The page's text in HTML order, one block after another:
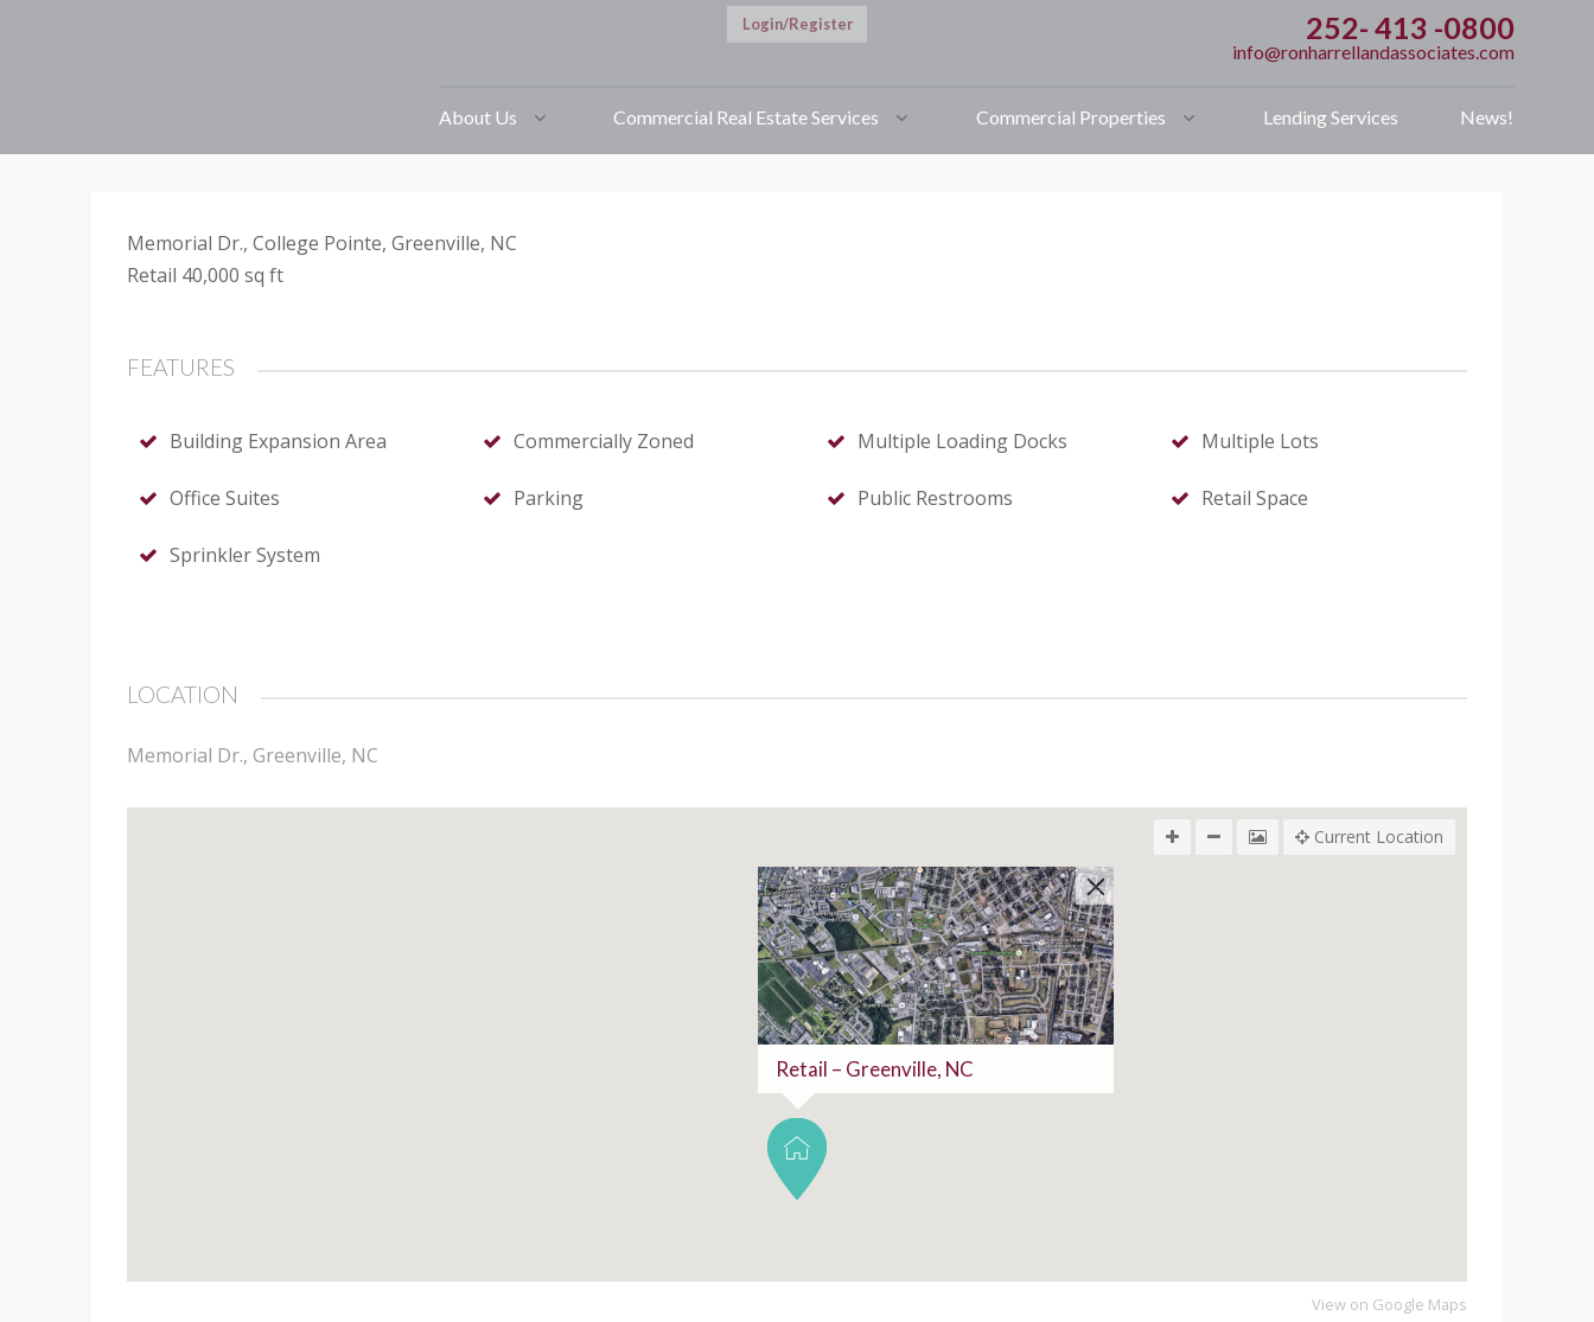
Login/Register 252- 413 -0800
info@ronharrellandassociates.com
About Us Commercial Real Estate Services Commercial Properties Lending Services News!
Retail – Greenville, NC
Memorial Dr., College Pointe, Greenville, NC
Retail 40,000 sq ft
FEATURES
Building Expansion Area Commercially Zoned Multiple Loading Docks Multiple Lots
Office Suites Parking Public Restrooms Retail Space
Sprinkler System
LOCATION
Memorial Dr., Greenville, NC
Current Location
Retail – Greenville, NC
View on Google Maps